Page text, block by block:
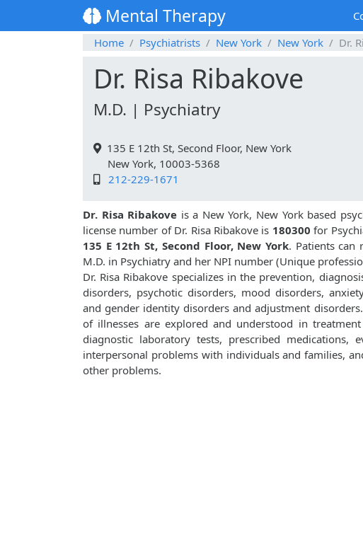
Mental Therapy
Home
Psychiatrists New York New York Dr.
Dr. Risa Ribakove
M.D. | Psychiatry
135 E 12th St, Second Floor, New York
New York, 10003-5368
212-229-1671
Dr. Risa Ribakove is a New York, New York based
license number of Dr. Risa Ribakove is 180300for
135 E 12th St, Second Floor, New York. Patients can
M.D. in Psychiatry and her NPI number (Unique
Dr. Risa Ribakove specializes in the prevention,
disorders, psychotic disorders, mood disorders,
and gender identity disorders and adjustment
of illnesses are explored and understood in
diagnostic laboratory tests, prescribed medications,
interpersonal problems with individuals and families,
other problems.